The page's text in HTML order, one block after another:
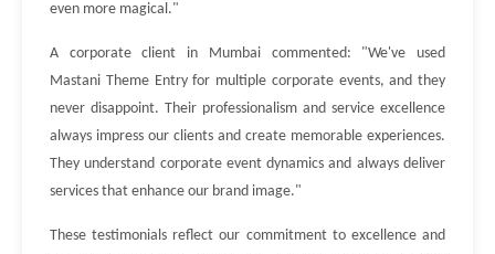
even more magical."
A corporate client in Mumbai commented: "We've used
Mastani Theme Entry for multiple corporate events, and they
never disappoint. Their professionalism and service excellence
always impress our clients and create memorable experiences.
They understand corporate event dynamics and always deliver
services that enhance our brand image."
These testimonials reflect our commitment to excellence and